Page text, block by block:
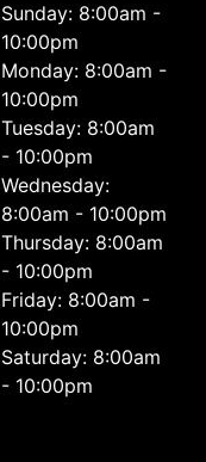
Sunday: 8:00am -
10:00pm
Monday: 8:00am -
10:00pm
Tuesday: 8:00am
- 10:00pm
Wednesday:
8:00am - 10:00pm
Thursday: 8:00am
- 10:00pm
Friday: 8:00am -
10:00pm
Saturday: 8:00am
- 10:00pm